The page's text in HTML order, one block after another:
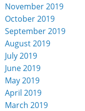
November 2019
October 2019
September 2019
August 2019
July 2019
June 2019
May 2019
April 2019
March 2019